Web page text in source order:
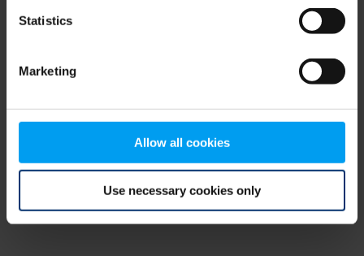
Statistics
Marketing
Allow all cookies
Use necessary cookies only